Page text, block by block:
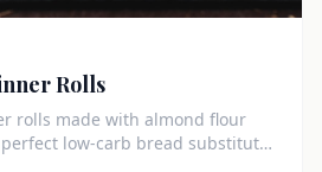
Rolls
rolls made with almond flour
low-carb bread substitute